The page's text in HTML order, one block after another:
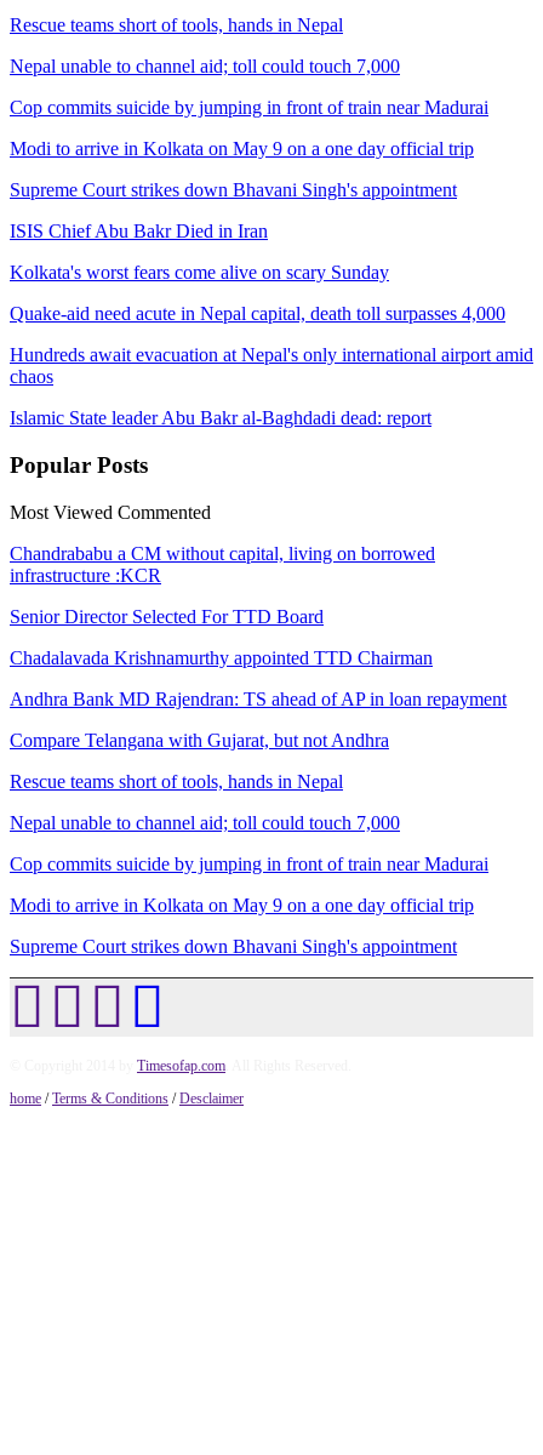
Rescue teams short of tools, hands in Nepal
Nepal unable to channel aid; toll could touch 7,000
Cop commits suicide by jumping in front of train near Madurai
Modi to arrive in Kolkata on May 9 on a one day official trip
Supreme Court strikes down Bhavani Singh's appointment
ISIS Chief Abu Bakr Died in Iran
Kolkata's worst fears come alive on scary Sunday
Quake-aid need acute in Nepal capital, death toll surpasses 4,000
Hundreds await evacuation at Nepal's only international airport amid
chaos
Islamic State leader Abu Bakr al-Baghdadi dead: report
Popular Posts
Most Viewed Commented
Chandrababu a CM without capital, living on borrowed
infrastructure :KCR
Senior Director Selected For TTD Board
Chadalavada Krishnamurthy appointed TTD Chairman
Andhra Bank MD Rajendran: TS ahead of AP in loan repayment
Compare Telangana with Gujarat, but not Andhra
Rescue teams short of tools, hands in Nepal
Nepal unable to channel aid; toll could touch 7,000
Cop commits suicide by jumping in front of train near Madurai
Modi to arrive in Kolkata on May 9 on a one day official trip
Supreme Court strikes down Bhavani Singh's appointment
Timesofap.com
home /Terms & Conditions /Desclaimer